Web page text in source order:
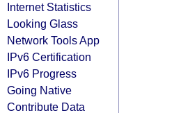
Internet Statistics
Looking Glass
Network Tools App
IPv6 Certification
IPv6 Progress
Going Native
Contribute Data